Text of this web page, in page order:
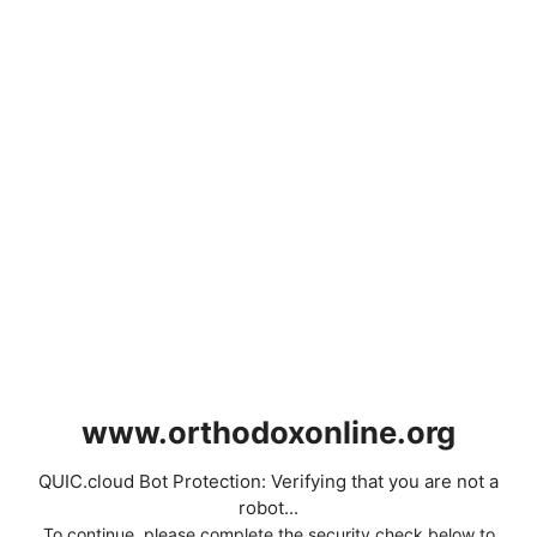
www.orthodoxonline.org
QUIC.cloud Bot Protection: Verifying that you are not a
robot...